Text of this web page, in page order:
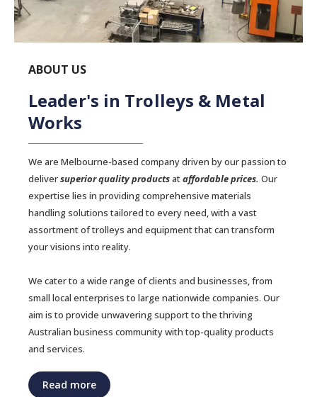
ABOUT US
Leader's in Trolleys & Metal
Works
We are Melbourne-based company driven by our passion to
deliversuperior quality productsataffordable prices. Our
expertise lies in providing comprehensive materials
handling solutions tailored to every need, with a vast
assortment of trolleys and equipment that can transform
your visions into reality.
We cater to a wide range of clients and businesses, from
small local enterprises to large nationwide companies. Our
aim is to provide unwavering support to the thriving
Australian business community with top-quality products
and services.
Read more